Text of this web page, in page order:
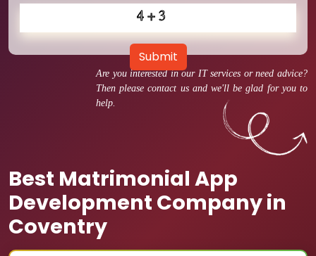
Are you interested in our IT services or need advice?
Then please contact us and we'll be glad for you to
help.
Best Matrimonial App
Development Company in
Coventry
Submit